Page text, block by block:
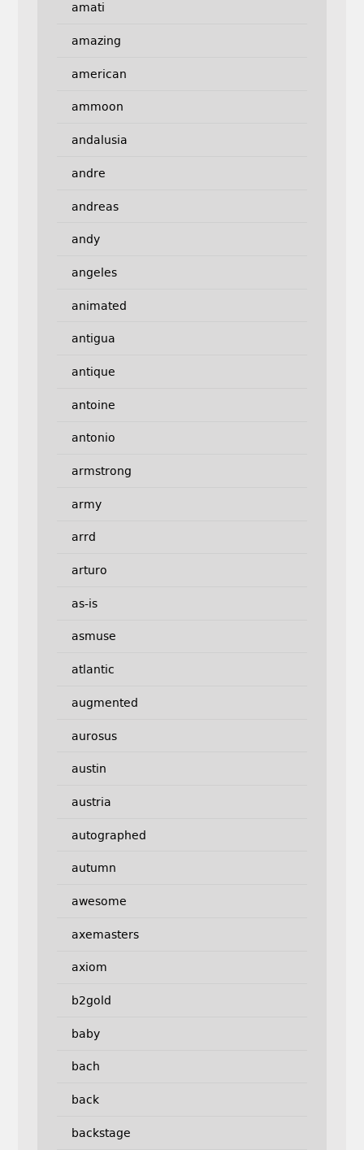
amati
amazing
american
ammoon
andalusia
andre
andreas
andy
angeles
animated
antigua
antique
antoine
antonio
armstrong
army
arrd
arturo
as-is
asmuse
atlantic
augmented
aurosus
austin
austria
autographed
autumn
awesome
axemasters
axiom
b2gold
baby
bach
back
backstage